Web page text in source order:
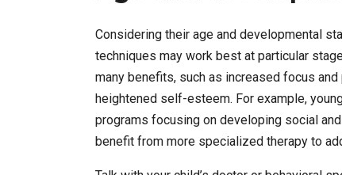
Considering their age and developmental
techniques may work best at particular
many benefits, such as increased focus
heightened self-esteem. For example,
programs focusing on developing social
benefit from more specialized therapy to